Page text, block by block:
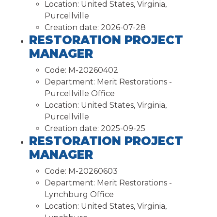
Location: United States, Virginia,
Purcellville
Creation date: 2026-07-28
RESTORATION PROJECT
MANAGER
Code: M-20260402
Department: Merit Restorations -
Purcellville Office
Location: United States, Virginia,
Purcellville
Creation date: 2025-09-25
RESTORATION PROJECT
MANAGER
Code: M-20260603
Department: Merit Restorations -
Lynchburg Office
Location: United States, Virginia,